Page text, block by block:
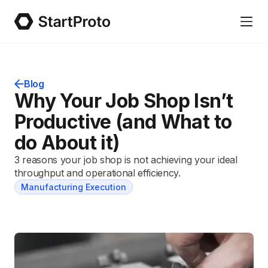
Blog
Why Your Job Shop Isn’t
Productive (and What to
do About it)
3 reasons your job shop is not achieving your ideal
throughput and operational efficiency.
Manufacturing Execution